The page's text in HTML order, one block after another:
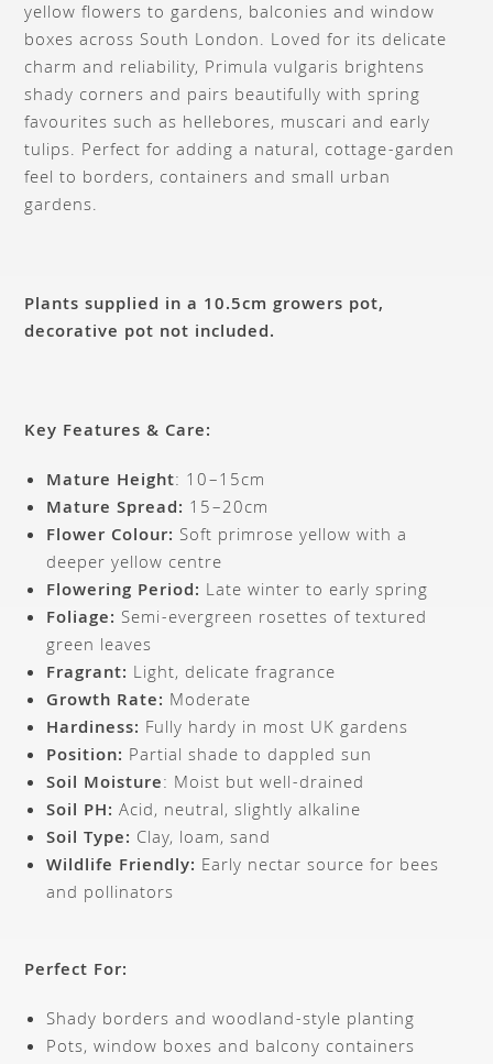
yellow flowers to gardens, balconies and window
boxes across South London. Loved for its delicate
charm and reliability, Primula vulgaris brightens
shady corners and pairs beautifully with spring
favourites such as hellebores, muscari and early
tulips. Perfect for adding a natural, cottage-garden
feel to borders, containers and small urban
gardens.
Plants supplied in a 10.5cm growers pot,
decorative pot not included.
Key Features & Care:
Mature Height: 10–15cm
Mature Spread: 15–20cm
Flower Colour: Soft primrose yellow with a
deeper yellow centre
Flowering Period: Late winter to early spring
Foliage: Semi-evergreen rosettes of textured
green leaves
Fragrant: Light, delicate fragrance
Growth Rate: Moderate
Hardiness: Fully hardy in most UK gardens
Position: Partial shade to dappled sun
Soil Moisture: Moist but well-drained
Soil PH: Acid, neutral, slightly alkaline
Soil Type: Clay, loam, sand
Wildlife Friendly: Early nectar source for bees
and pollinators
Perfect For:
Shady borders and woodland-style planting
Pots, window boxes and balcony containers